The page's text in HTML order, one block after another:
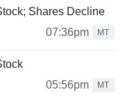
Shares Decline
07:36pm
MT
05:56pm
MT